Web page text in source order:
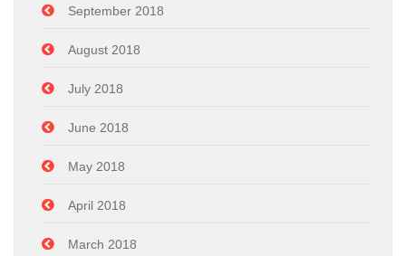
September 2018
August 2018
July 2018
June 2018
May 2018
April 2018
March 2018